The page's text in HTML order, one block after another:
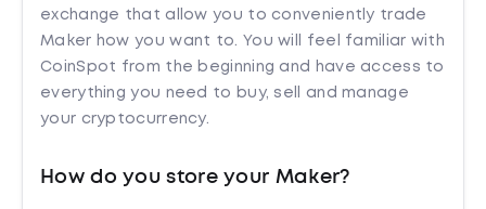
exchange that allow you to conveniently trade
Maker how you want to. You will feel familiar with
CoinSpot from the beginning and have access to
everything you need to buy, sell and manage
your cryptocurrency.
How do you store your Maker?